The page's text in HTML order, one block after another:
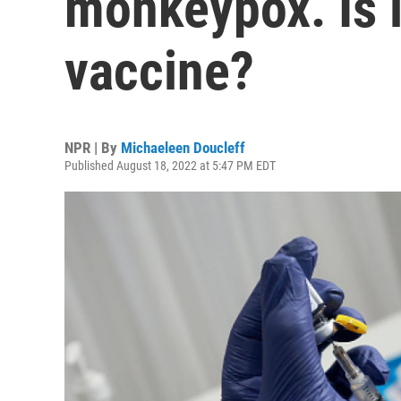
vaccine?
NPR | By Michaeleen Doucleff
Published August 18, 2022 at 5:47 PM EDT